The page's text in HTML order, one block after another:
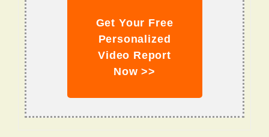
Get Your Free
Personalized
Video Report
Now >>